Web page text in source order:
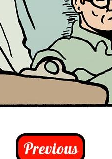
Previous